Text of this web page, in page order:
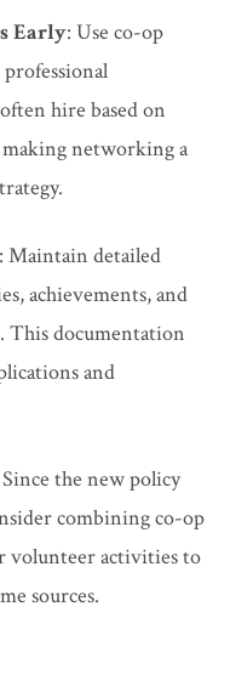
Early: Use co-op
hire based on
networking a
: Maintain detailed
achievements, and
This documentation
and
Since the new policy
combining co-op
volunteer activities to
sources.